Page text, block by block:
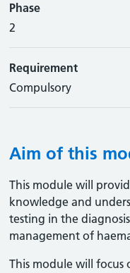
Phase
2
Requirement
Compulsory
Aim of this
This module will
knowledge and
testing in the
management of
This module will focus